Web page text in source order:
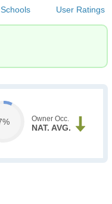
Schools User Ratings
Owner Occ.
NAT. AVG.